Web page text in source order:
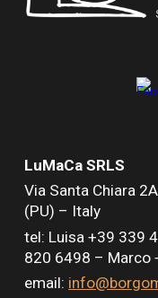
LuMaCa SRLS
Via Santa Chiara 2A
(PU) – Italy
tel: Luisa +39 339
820 6498 – Marco
email: